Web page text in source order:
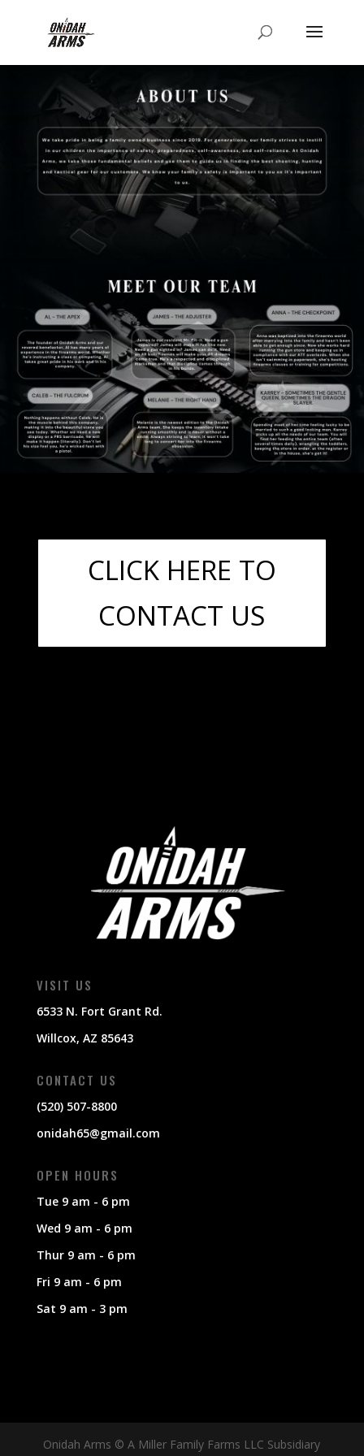
CLICK HERE TO
CONTACT US
VISIT US
6533 N. Fort Grant Rd.
Willcox, AZ 85643
CONTACT US
(520) 507-8800
onidah65@gmail.com
OPEN HOURS
Tue 9 am - 6 pm
Wed 9 am - 6 pm
Thur 9 am - 6 pm
Fri 9 am - 6 pm
Sat 9 am - 3 pm
Onidah Arms © A Miller Family Farms LLC Subsidiary